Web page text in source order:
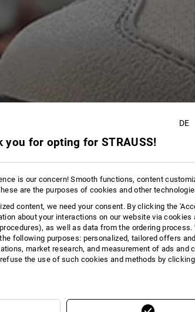
11 Products More
DE
you for opting for STRAUSS!
is our concern! Smooth functions, content
are the purposes of cookies and other
content, we need your consent. By clicking the
about your interactions on our website via cookies
as well as data from the ordering process.
following purposes: personalized, tailored offers
market research, and measurement of ads and
the use of such cookies and methods by